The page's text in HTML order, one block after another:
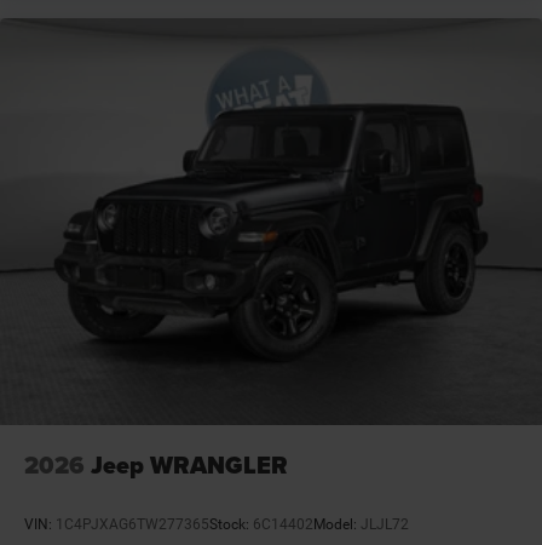
Door ajar warning Rear cargo area ajar warning
Door bins front Driver and passenger door bins
Door handle material Black door handles
Door locks Power door locks with 2 stage unlocking
Door mirror style Black door mirrors
Door mirror type Standard style side mirrors
Door mirrors Power door mirrors
Drive type Four-wheel drive
Drivetrain selectable Off Road Plus Mode driver
Dual-zone front climate control
2026 Jeep WRANGLER
VIN: 1C4PJXAG6TW277365Stock: 6C14402Model: JLJL72